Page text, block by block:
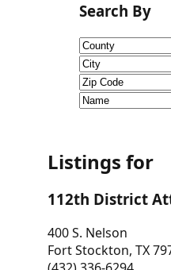
Research
Briefs!
CVI
Talks/
Other
Search By
Listings for
112th District
400 S. Nelson
Fort Stockton, TX